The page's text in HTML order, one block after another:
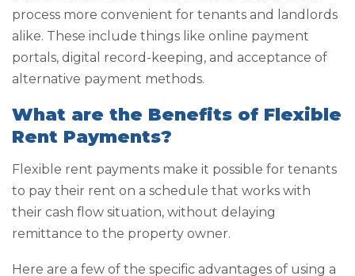
process more convenient for tenants and landlords
alike. These include things like online payment
portals, digital record-keeping, and acceptance of
alternative payment methods.
What are the Benefits of Flexible
Rent Payments?
Flexible rent payments make it possible for tenants
to pay their rent on a schedule that works with
their cash flow situation, without delaying
remittance to the property owner.
Here are a few of the specific advantages of using a